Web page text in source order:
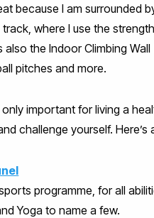
because I am surrounded
where I use the
also the Indoor Climbing
pitches and more.
important for living a
challenge yourself.
programme, for all
Yoga to name a few.